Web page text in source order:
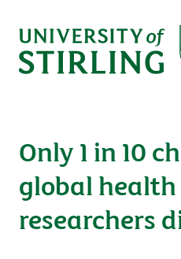
Only 1 in 10
global
researchers